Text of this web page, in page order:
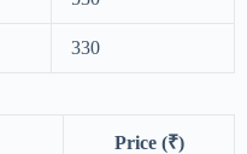
330
Price (₹)